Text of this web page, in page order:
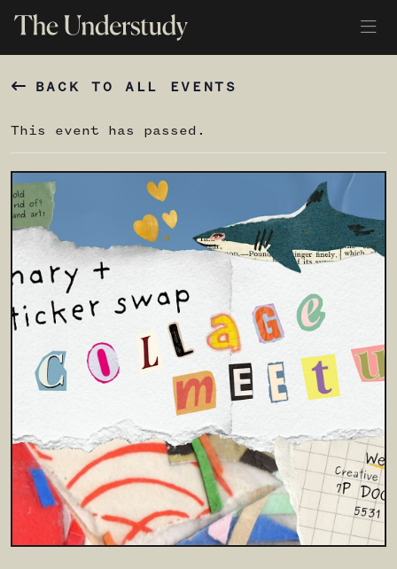
BACK TO ALL EVENTS
This event has passed.